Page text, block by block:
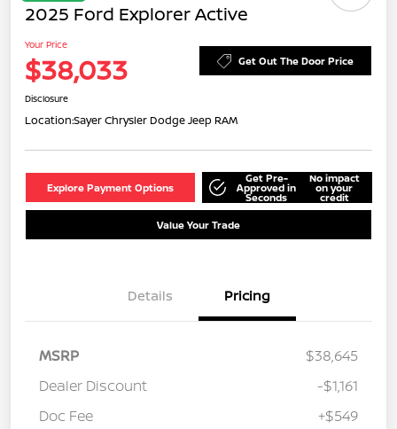
2025 Ford Explorer Active
Your Price
$38,033 Get Out The Door Price
Disclosure
Location:Sayer Chrysler Dodge Jeep RAM
Explore Payment Options
Get Pre-
Approved in
Seconds
No impact
on your
credit
Value Your Trade
Details Pricing
MSRP
$38,645
Dealer Discount
-$1,161
Doc Fee
+$549